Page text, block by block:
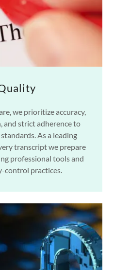
we prioritize accuracy,
and strict adherence to
As a leading
transcript we prepare
professional tools and
control practices.